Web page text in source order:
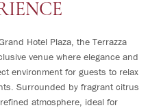
Hotel Plaza, the Terrazza
venue where elegance and
environment for guests to relax
Surrounded by fragrant citrus
atmosphere, ideal for